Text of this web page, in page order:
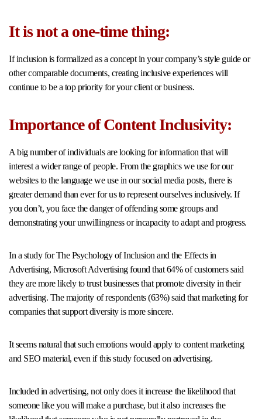
It is not a one-time thing:
If inclusion is formalized as a concept in your company’s style guide or
other comparable documents, creating inclusive experiences will
continue to be a top priority for your client or business.
Importance of Content Inclusivity:
A big number of individuals are looking for information that will
interest a wider range of people. From the graphics we use for our
websites to the language we use in our social media posts, there is
greater demand than ever for us to represent ourselves inclusively. If
you don’t, you face the danger of offending some groups and
demonstrating your unwillingness or incapacity to adapt and progress.
In a study for The Psychology of Inclusion and the Effects in
Advertising, Microsoft Advertising found that 64% of customers said
they are more likely to trust businesses that promote diversity in their
advertising. The majority of respondents (63%) said that marketing for
companies that support diversity is more sincere.
It seems natural that such emotions would apply to content marketing
and SEO material, even if this study focused on advertising.
Included in advertising, not only does it increase the likelihood that
someone like you will make a purchase, but it also increases the